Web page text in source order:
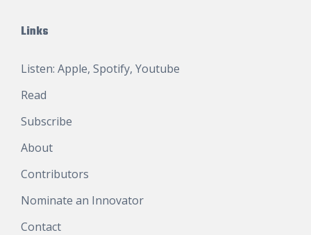
Links
Listen: Apple, Spotify, Youtube
Read
Subscribe
About
Contributors
Nominate an Innovator
Contact